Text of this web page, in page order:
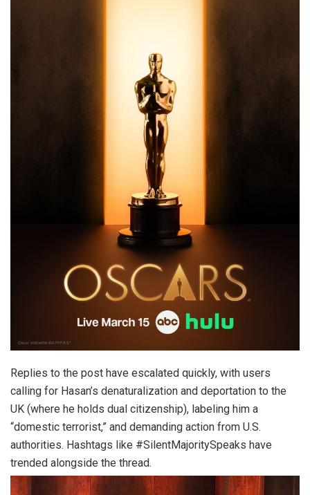
Replies to the post have escalated quickly, with users
calling for Hasan’s denaturalization and deportation to the
UK (where he holds dual citizenship), labeling him a
“domestic terrorist,” and demanding action from U.S.
authorities. Hashtags like #SilentMajoritySpeaks have
trended alongside the thread.